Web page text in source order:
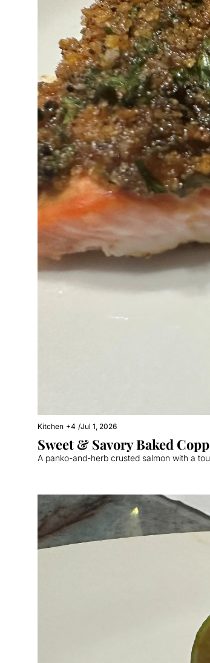
Kitchen +4 /Jul 1, 2026
A panko-and-herb crusted salmon with a